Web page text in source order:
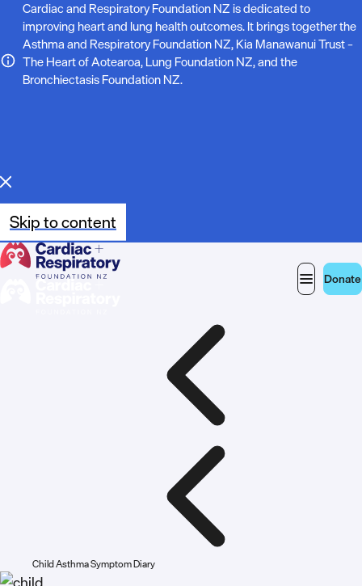
N
o
t
Cardiac and Respiratory Foundation NZ is dedicated to
improving heart and lung health outcomes. It brings together the
Asthma and Respiratory Foundation NZ, Kia Manawanui Trust –
The Heart of Aotearoa, Lung Foundation NZ, and the
Bronchiectasis Foundation NZ.
Skip to content
Donate
Child Asthma Symptom Diary